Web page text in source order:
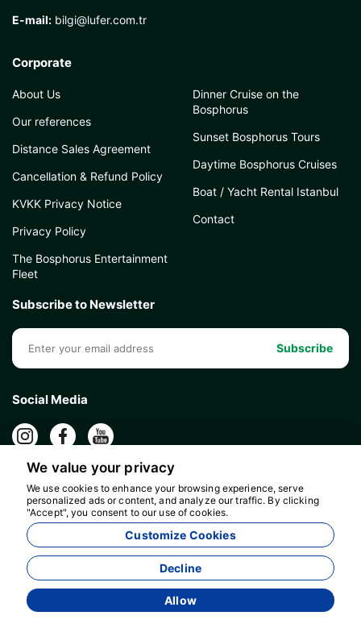
E-mail: bilgi@lufer.com.tr
Corporate
About Us
Our references
Distance Sales Agreement
Cancellation & Refund Policy
KVKK Privacy Notice
Privacy Policy
The Bosphorus Entertainment
Fleet
Dinner Cruise on the
Bosphorus
Sunset Bosphorus Tours
Daytime Bosphorus Cruises
Boat / Yacht Rental Istanbul
Contact
Subscribe to Newsletter
Subscribe
Social Media
Agency Management System
We value your privacy
We use cookies to enhance your browsing experience, serve
personalized ads or content, and analyze our traffic. By clicking
"Accept", you consent to our use of cookies.
Customize Cookies
Decline
Allow